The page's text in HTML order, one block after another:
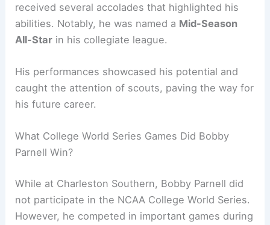
received several accolades that highlighted his
abilities. Notably, he was named a Mid-Season
All-Star in his collegiate league.
His performances showcased his potential and
caught the attention of scouts, paving the way for
his future career.
What College World Series Games Did Bobby
Parnell Win?
While at Charleston Southern, Bobby Parnell did
not participate in the NCAA College World Series.
However, he competed in important games during